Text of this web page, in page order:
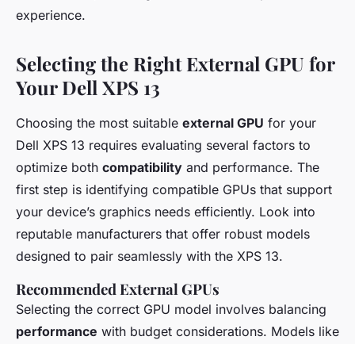
experience.
Selecting the Right External GPU for
Your Dell XPS 13
Choosing the most suitable external GPU for your
Dell XPS 13 requires evaluating several factors to
optimize both compatibility and performance. The
first step is identifying compatible GPUs that support
your device’s graphics needs efficiently. Look into
reputable manufacturers that offer robust models
designed to pair seamlessly with the XPS 13.
Recommended External GPUs
Selecting the correct GPU model involves balancing
performance with budget considerations. Models like